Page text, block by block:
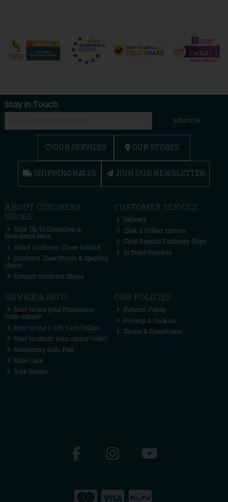
Stay in Touch
Subscribe
OUR SERVICES OUR STORES
SHIPPING RATES JOIN OUR NEWSLETTER
ABOUT CORDNERS
SHOES
Sign Up To Shoeshop.ie
Newsletter Here
About Cordners Shoes Ireland
Cordners Shoe Stores & Opening
Hours
Contact Cordners Shoes
CUSTOMER SERVICE
Delivery
Click & Collect Instore
Shoe Repairs Cordners Sligo
In Store Services
ADVICE & INFO
How to use your Promotion
Code online?
How to use a Gift Card Online
How to return your online order?
Measuring Kids Feet
Shoe Care
Size Guides
OUR POLICIES
Returns Policy
Privacy & Cookies
Terms & Conditions